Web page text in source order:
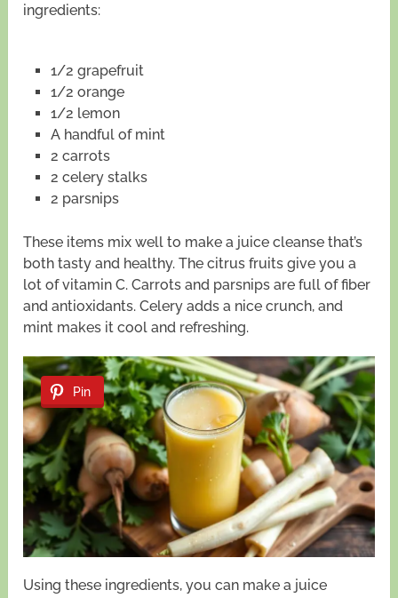
ingredients:
1/2 grapefruit
1/2 orange
1/2 lemon
A handful of mint
2 carrots
2 celery stalks
2 parsnips
These items mix well to make a juice cleanse that’s
both tasty and healthy. The citrus fruits give you a
lot of vitamin C. Carrots and parsnips are full of fiber
and antioxidants. Celery adds a nice crunch, and
mint makes it cool and refreshing.
Pin
Using these ingredients, you can make a juice